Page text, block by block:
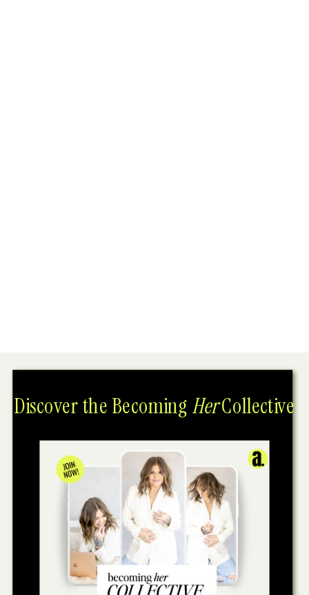
Discover the BecomingHerCollective